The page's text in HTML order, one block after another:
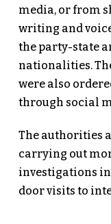
media, or from
writing and
the party-state
nationalities.
were also
through social
The authorities
carrying out
investigations
door visits to